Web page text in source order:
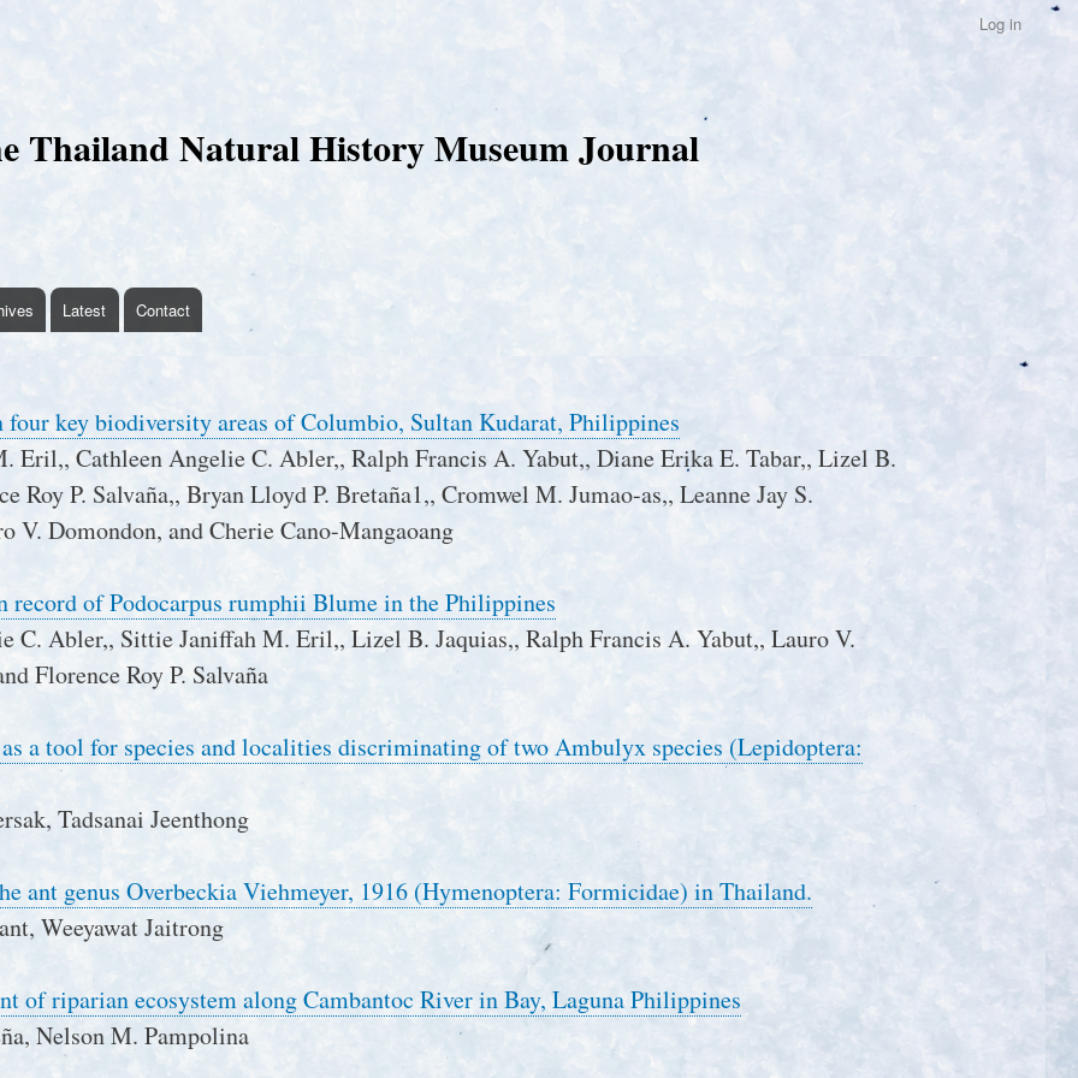
Log in
Thailand Natural History Museum Journal
Latest Contact
four key biodiversity areas of Columbio, Sultan Kudarat, Philippines
Eril,, Cathleen Angelie C. Abler,, Ralph Francis A. Yabut,, Diane Erika E. Tabar,, Lizel B.
Roy P. Salvaña,, Bryan Lloyd P. Bretaña1,, Cromwel M. Jumao-as,, Leanne Jay S.
V. Domondon, and Cherie Cano-Mangaoang
record of Podocarpus rumphii Blume in the Philippines
C. Abler,, Sittie Janiffah M. Eril,, Lizel B. Jaquias,, Ralph Francis A. Yabut,, Lauro V.
Florence Roy P. Salvaña
a tool for species and localities discriminating of two Ambulyx species (Lepidoptera:
Tadsanai Jeenthong
ant genus Overbeckia Viehmeyer, 1916 (Hymenoptera: Formicidae) in Thailand.
Weeyawat Jaitrong
of riparian ecosystem along Cambantoc River in Bay, Laguna Philippines
Nelson M. Pampolina